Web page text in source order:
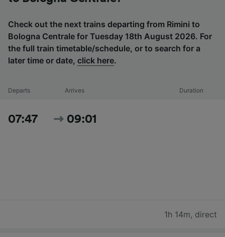
Check out the next trains departing from Rimini to
Bologna Centrale for Tuesday 18th August 2026. For
the full train timetable/schedule, or to search for a
later time or date, click here.
Departs Arrives Duration
07:47 09:01
1h 14m, direct